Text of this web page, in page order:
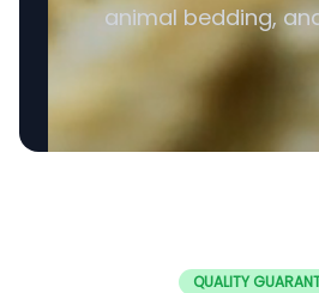
animal bedding,
QUALITY